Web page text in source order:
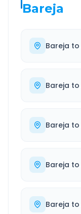
Bareja
Bareja to
Bareja to
Bareja to
Bareja to
Bareja to